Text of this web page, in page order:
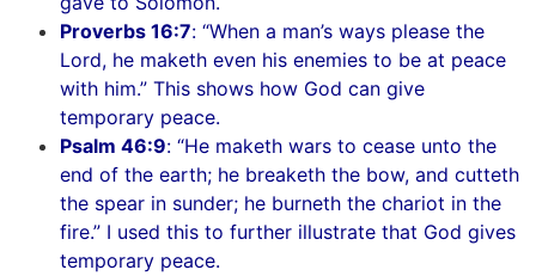
Proverbs 16:7: “When a man’s ways please the
Lord, he maketh even his enemies to be at peace
with him.” This shows how God can give
temporary peace.
Psalm 46:9: “He maketh wars to cease unto the
end of the earth; he breaketh the bow, and cutteth
the spear in sunder; he burneth the chariot in the
fire.” I used this to further illustrate that God gives
temporary peace.